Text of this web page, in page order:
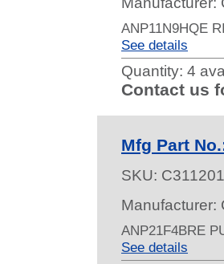
ANP11N9HQE
See details
Quantity: 4
Contact us
Mfg Part
SKU:
Manufacturer:
ANP21F4BRE
See details